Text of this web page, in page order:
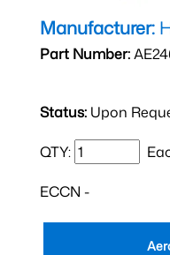
Manufacturer:
Part Number:
Status: Upon
QTY:
ECCN -